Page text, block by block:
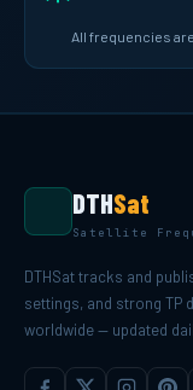
All frequencies
DTHSat
Satellite
DTHSat tracks and
settings, and strong TP
worldwide — updated